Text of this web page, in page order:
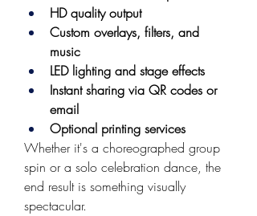
HD quality output
Custom overlays, filters, and
music
LED lighting and stage effects
Instant sharing via QR codes or
email
Optional printing services
Whether it's a choreographed group
spin or a solo celebration dance, the
end result is something visually
spectacular.